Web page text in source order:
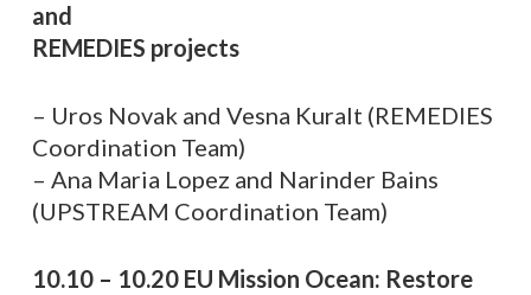
and
REMEDIES projects
– Uros Novak and Vesna Kuralt (REMEDIES
Coordination Team)
– Ana Maria Lopez and Narinder Bains
(UPSTREAM Coordination Team)
10.10 – 10.20 EU Mission Ocean: Restore